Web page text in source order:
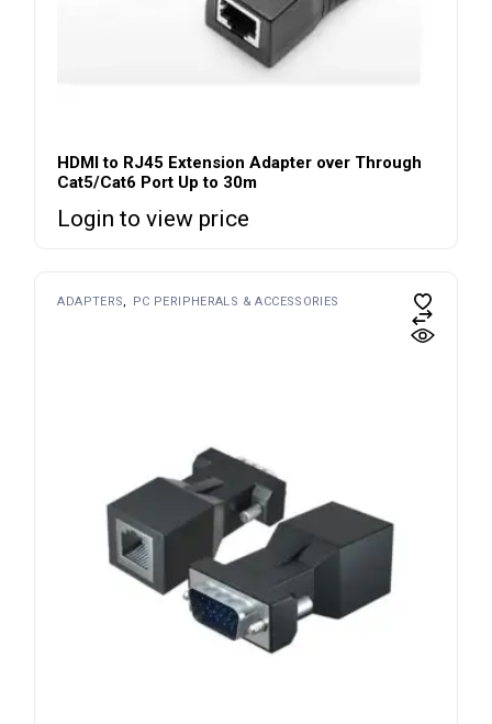
HDMI to RJ45 Extension Adapter over Through
Cat5/Cat6 Port Up to 30m
Login to view price
ADAPTERS PC PERIPHERALS & ACCESSORIES